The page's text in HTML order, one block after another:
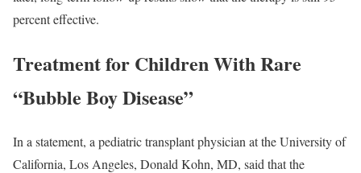
percent effective.
Treatment for Children With Rare
“Bubble Boy Disease”
In a statement, a pediatric transplant physician at the University of
California, Los Angeles, Donald Kohn, MD, said that the